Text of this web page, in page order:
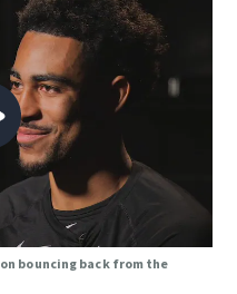
bouncing back from the